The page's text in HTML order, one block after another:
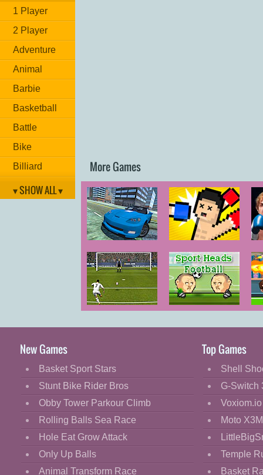
1 Player
2 Player
Adventure
Animal
Barbie
Basketball
Battle
Bike
Billiard
Brain
Flight
Football
Funny
HTML5
Kids
▾ SHOW ALL ▾
More Games
Mega Ramp
Car Stunts
Boxing
Random
Football
Champions
Sports Heads
Football
New Games
Basket Sport Stars
Stunt Bike Rider Bros
Obby Tower Parkour Climb
Rolling Balls Sea Race
Hole Eat Grow Attack
Only Up Balls
Animal Transform Race
Top Games
Shell
G-Switch
Voxiom.io
Moto
Temple
Basket